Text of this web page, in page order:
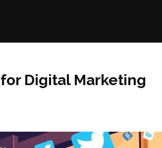
Digital Marketing